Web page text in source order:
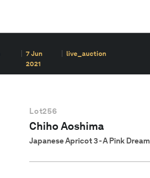
7 Jun
2021
live_auction
Lot256
Chiho Aoshima
Japanese Apricot 3 - A Pink Dream